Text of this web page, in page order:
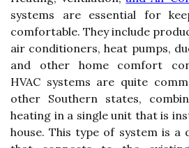
systems are essential for
comfortable. They include
air conditioners, heat pumps,
and other home comfort
HVAC systems are quite
other Southern states,
heating in a single unit that is
house. This type of system is a